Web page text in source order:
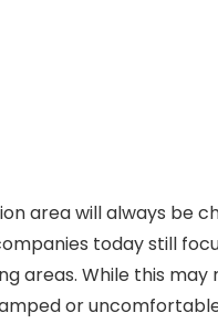
area will always be
today still
areas. While this may
or